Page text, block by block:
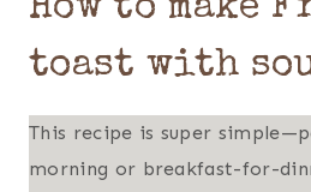
How to make
toast with
This recipe is super
morning or breakfast-for-